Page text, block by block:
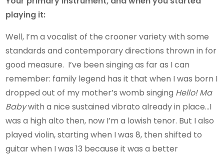
playing it:
Well, I’m a vocalist of the crooner variety with some
standards and contemporary directions thrown in for
good measure. I’ve been singing as far as I can
remember: family legend has it that when I was born I
dropped out of my mother’s womb singing Hello! Ma
Babywith a nice sustained vibrato already in place…I
was a high alto then, now I’m a lowish tenor. But I also
played violin, starting when I was 8, then shifted to
guitar when I was 13 because it was a better